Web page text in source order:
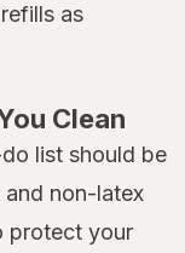
as
Clean
list should be
non-latex
protect your